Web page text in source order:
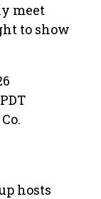
meet
to show
hosts